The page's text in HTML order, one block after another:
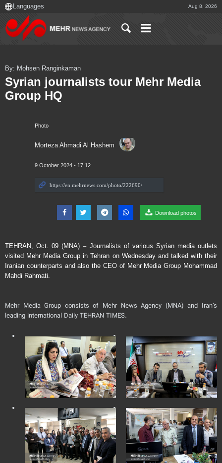
Aug 8, 2026
Photo
Morteza Ahmadi Al Hashem
9 October 2024 - 17:12
Download photos
By: Mohsen Ranginkaman
Syrian journalists tour Mehr Media
Group HQ
TEHRAN, Oct. 09 (MNA) – Journalists of various Syrian media outlets
visited Mehr Media Group in Tehran on Wednesday and talked with their
Iranian counterparts and also the CEO of Mehr Media Group Mohammad
Mahdi Rahmati.
Mehr Media Group consists of Mehr News Agency (MNA) and Iran’s
leading international Daily TEHRAN TIMES.